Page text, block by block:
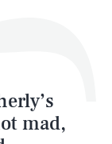
mad,